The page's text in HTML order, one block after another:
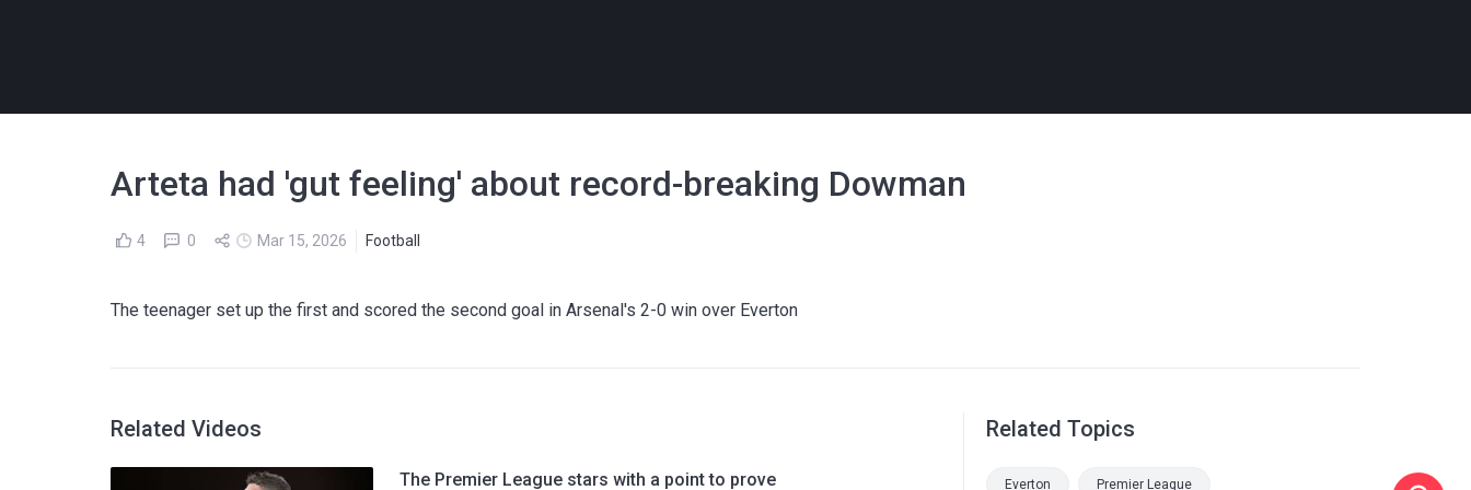
Arteta had 'gut feeling' about record-breaking Dowman
4 0 Mar 15, 2026 Football
The teenager set up the first and scored the second goal in Arsenal's 2-0 win over Everton
Related Videos
The Premier League stars with a point to prove
Related Topics
Everton Premier League